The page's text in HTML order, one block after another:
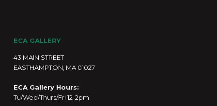
ECA GALLERY
43 MAIN STREET
EASTHAMPTON, MA 01027
ECA Gallery Hours:
Tu/Wed/Thurs/Fri 12-2pm